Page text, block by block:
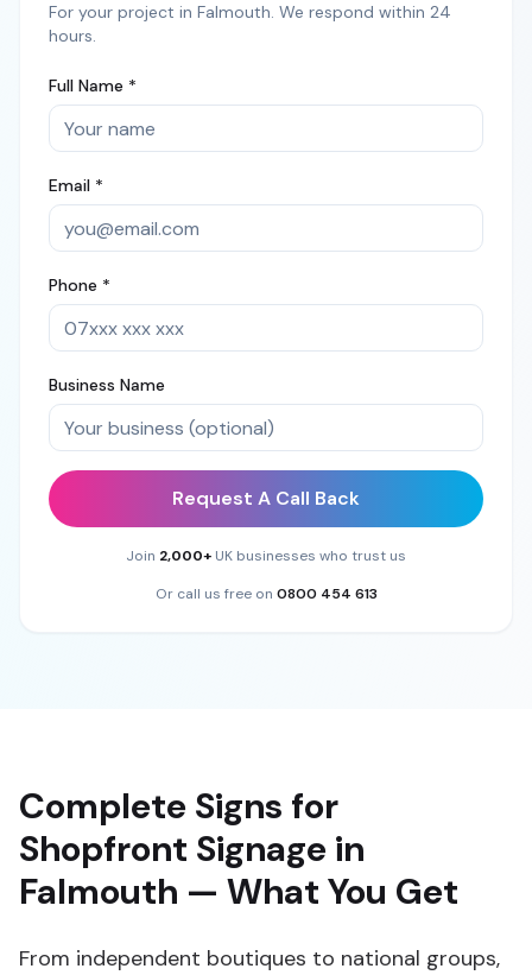
For your project in Falmouth. We respond within 24
hours.
Full Name *
Email *
Phone *
Business Name
Request A Call Back
Join 2,000+ UK businesses who trust us
Or call us free on 0800 454 613
Complete Signs for
Shopfront Signage in
Falmouth — What You Get
From independent boutiques to national groups,